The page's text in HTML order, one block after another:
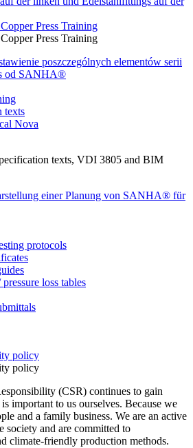
Press Training
Press Training
texts
Nova
texts, VDI 3805 and BIM
protocols
pressure loss tables
policy
policy
(CSR) continues to gain
important to us ourselves. Because we
and a family business. We are an active
society and are committed to
climate-friendly production methods.